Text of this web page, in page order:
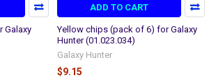
Galaxy
ADD TO CART
Yellow chips (pack of 6) for Galaxy
Hunter (01.023.034)
Galaxy Hunter
$9.15